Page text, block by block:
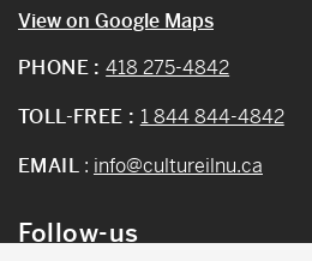
View on Google Maps
PHONE :418 275-4842
TOLL-FREE : 1 844 844-4842
EMAIL: info@cultureilnu.ca
Follow-us